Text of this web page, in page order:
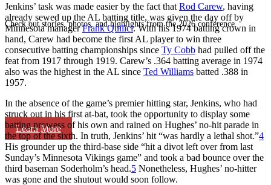
Check out stories, photos, and highlights from the 2026 conference.
Learn More
Jenkins’ task was made easier by the fact that Rod Carew, having
already sewed up the AL batting title, was given the day off by
Minnesota managerFrank Quilici. With his 1974 batting crown in
hand, Carew had become the first AL player to win three
consecutive batting championships since Ty Cobb had pulled off the
feat from 1917 through 1919. Carew’s .364 batting average in 1974
also was the highest in the AL since Ted Williams batted .388 in
1957.
In the absence of the game’s premier hitting star, Jenkins, who had
struck out in his first at-bat, took the opportunity to display some
batting prowess of his own and rained on Hughes’ no-hit parade in
the top of the sixth. In truth, Jenkins’ hit “was hardly a lethal shot.”4
His grounder up the third-base side “hit a divot left over from last
Sunday’s Minnesota Vikings game” and took a bad bounce over the
third baseman Soderholm’s head.5 Nonetheless, Hughes’ no-hitter
was gone and the shutout would soon follow.